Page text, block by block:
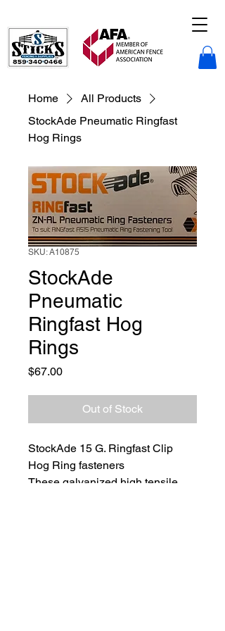
Home
All Products
StockAde Pneumatic Ringfast
Hog Rings
SKU: A10875
StockAde
Pneumatic
Ringfast Hog
Rings
$67.00Price
Out of Stock
StockAde 15 G. Ringfast Clip
Hog Ring fasteners
These galvanized high tensile